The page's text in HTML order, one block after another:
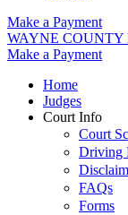
Make a Payment
WAYNE
Make a Payment
Home
Judges
Court Info
Court
Driving
FAQs
Forms